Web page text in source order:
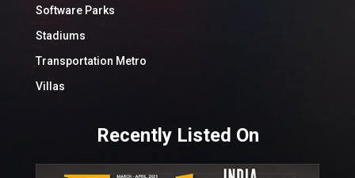
Software Parks
Stadiums
Transportation Metro
Villas
Recently Listed On